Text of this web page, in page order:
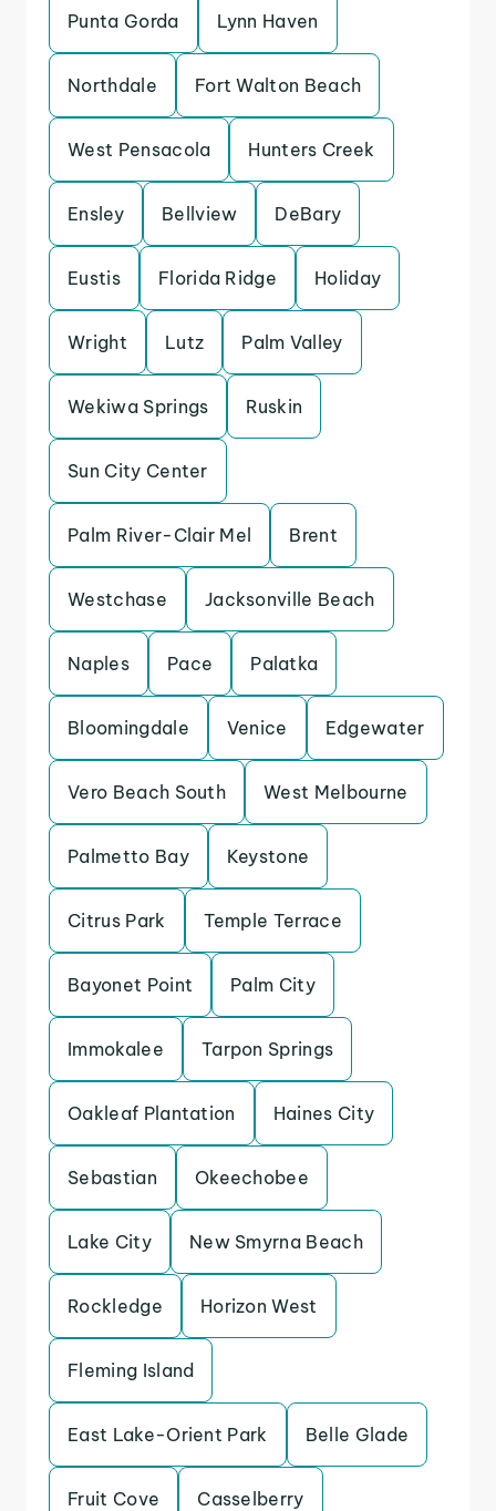
Punta Gorda Lynn Haven
Northdale Fort Walton Beach
West Pensacola Hunters Creek
Ensley Bellview DeBary
Eustis Florida Ridge Holiday
Wright Lutz Palm Valley
Wekiwa Springs Ruskin
Sun City Center
Palm River-Clair Mel Brent
Westchase Jacksonville Beach
Naples Pace Palatka
Bloomingdale Venice Edgewater
Vero Beach South West Melbourne
Palmetto Bay Keystone
Citrus Park Temple Terrace
Bayonet Point Palm City
Immokalee Tarpon Springs
Oakleaf Plantation Haines City
Sebastian Okeechobee
Lake City New Smyrna Beach
Rockledge Horizon West
Fleming Island
East Lake-Orient Park Belle Glade
Fruit Cove Casselberry